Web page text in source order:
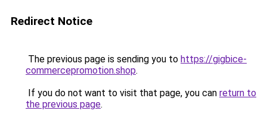
Redirect Notice
The previous page is sending you to https://gigbice-
commercepromotion.shop.
If you do not want to visit that page, you can return to
the previous page.